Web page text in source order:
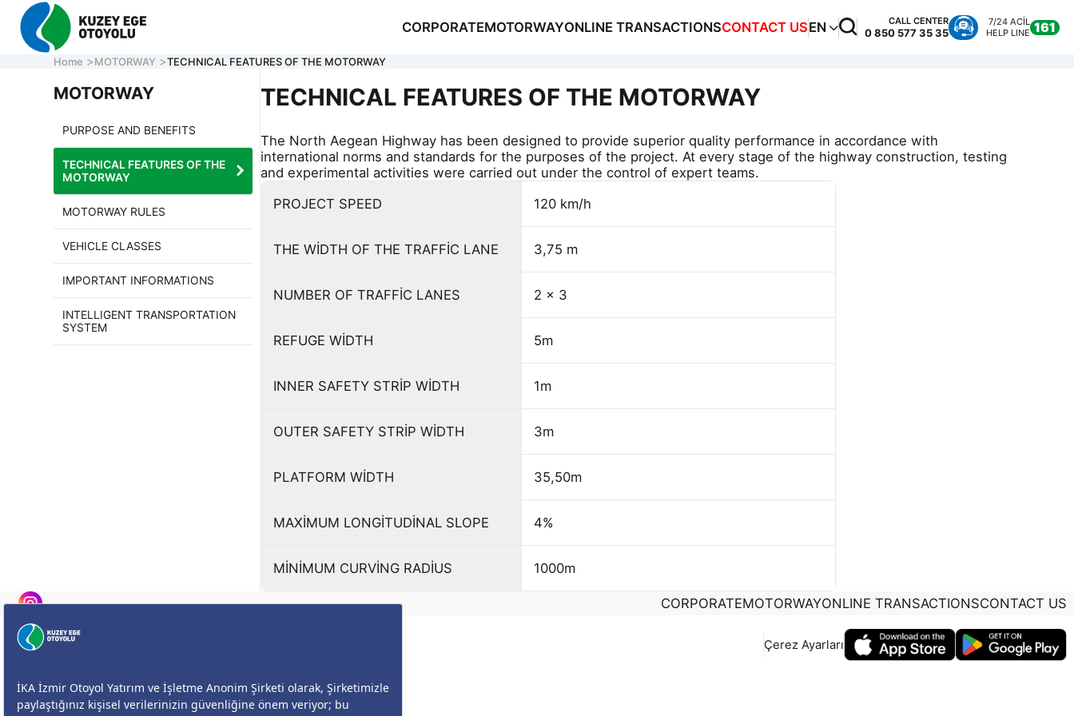
CORPORATEMOTORWAYONLINE TRANSACTIONSCONTACT USEN CALL CENTER
0 850 577 35 35
7/24 ACİL
HELP LINE 161
CORPORATE
MOTORWAY
ONLINE TRANSACTIONS
CONTACT US
CALL CENTER
0 850 577 35 35
7/24 ACİL
HELP LINE
161
Home MOTORWAY TECHNICAL FEATURES OF THE MOTORWAY
MOTORWAY
PURPOSE AND BENEFITS
TECHNICAL FEATURES OF THE
MOTORWAY
MOTORWAY RULES
VEHICLE CLASSES
IMPORTANT INFORMATIONS
INTELLIGENT TRANSPORTATION
SYSTEM
TECHNICAL FEATURES OF THE MOTORWAY
The North Aegean Highway has been designed to provide superior quality performance in accordance with
international norms and standards for the purposes of the project. At every stage of the highway construction, testing
and experimental activities were carried out under the control of expert teams.
PROJECT SPEED
120 km/h
THE WİDTH OF THE TRAFFİC LANE 3,75 m
NUMBER OF TRAFFİC LANES 2 x 3
REFUGE WİDTH 5m
INNER SAFETY STRİP WİDTH 1m
OUTER SAFETY STRİP WİDTH 3m
PLATFORM WİDTH 35,50m
MAXİMUM LONGİTUDİNAL SLOPE 4%
MİNİMUM CURVİNG RADİUS 1000m
CORPORATEMOTORWAYONLINE TRANSACTIONSCONTACT US
Size Nasıl Yardımcı Olabilirim? Çerez Ayarları